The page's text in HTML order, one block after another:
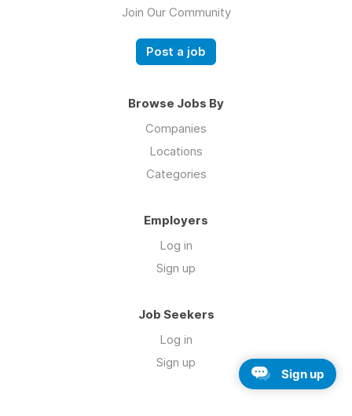
Join Our Community
Post a job
Browse Jobs By
Companies
Locations
Categories
Employers
Log in
Sign up
Job Seekers
Log in
Sign up
Sign up